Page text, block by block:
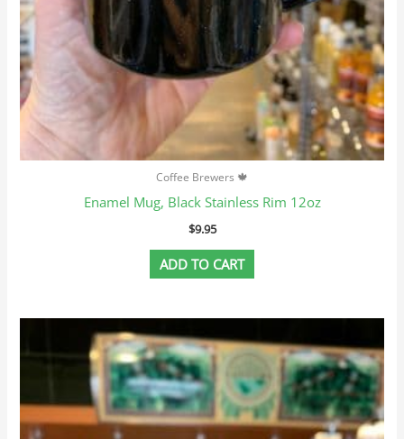
Coffee Brewers 🍁
Enamel Mug, Black Stainless Rim 12oz
$9.95
ADD TO CART